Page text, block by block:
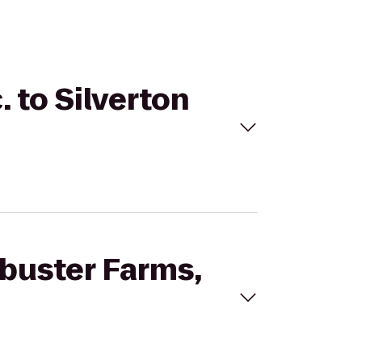
to Silverton
Farms,